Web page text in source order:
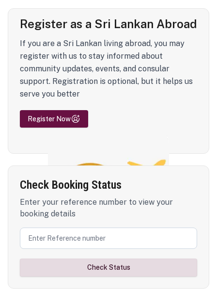
Register as a Sri Lankan Abroad
If you are a Sri Lankan living abroad, you may
register with us to stay informed about
community updates, events, and consular
support. Registration is optional, but it helps us
serve you better
Register Now
Check Booking Status
Enter your reference number to view your
booking details
Check Status